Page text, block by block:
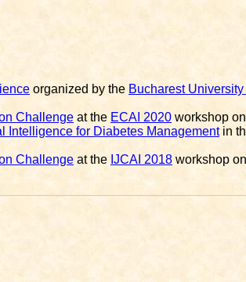
organized by the Bucharest
Challengeat the ECAI 2020workshop on
Intelligence for Diabetes Managementin
Challengeat the IJCAI 2018 workshop on